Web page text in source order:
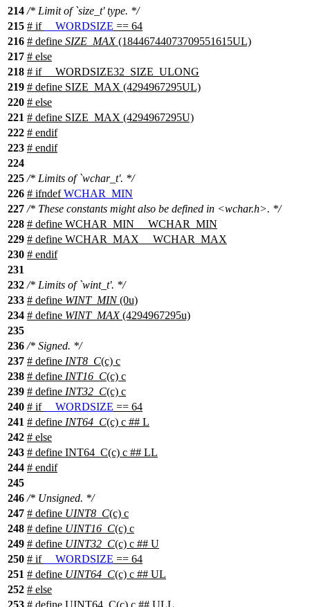
214 /* Limit of `size_t' type. */
215 # if __WORDSIZE == 64
216 # define SIZE_MAX(18446744073709551615UL)
217 # else
218 # if __WORDSIZE32_SIZE_ULONG
219 # define SIZE_MAX (4294967295UL)
220 # else
221 # define SIZE_MAX (4294967295U)
222 # endif
223 # endif
224
225 /* Limits of `wchar_t'. */
226 # ifndef WCHAR_MIN
227 /* These constants might also be defined in <wchar.h>. */
228 # define WCHAR_MIN __WCHAR_MIN
229 # define WCHAR_MAX __WCHAR_MAX
230 # endif
231
232 /* Limits of `wint_t'. */
233 # define WINT_MIN(0u)
234 # define WINT_MAX(4294967295u)
235
236 /* Signed. */
237 # define INT8_C(c) c
238 # define INT16_C(c) c
239 # define INT32_C(c) c
240 # if __WORDSIZE == 64
241 # define INT64_C(c) c ## L
242 # else
243 # define INT64_C(c) c ## LL
244 # endif
245
246 /* Unsigned. */
247 # define UINT8_C(c) c
248 # define UINT16_C(c) c
249 # define UINT32_C(c) c ## U
250 # if __WORDSIZE == 64
251 # define UINT64_C(c) c ## UL
252 # else
253 # define UINT64_C(c) c ## ULL